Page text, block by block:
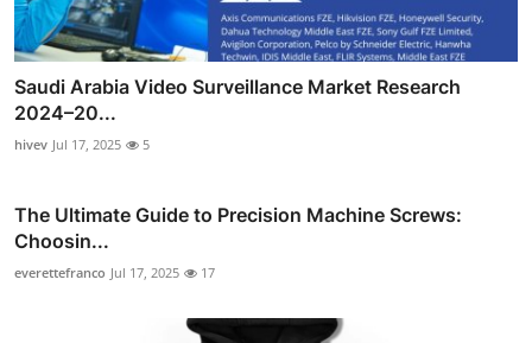
Saudi Arabia Video Surveillance Market Research
2024–20...
hivev Jul 17, 2025 5
The Ultimate Guide to Precision Machine Screws:
Choosin...
everettefranco Jul 17, 2025 17